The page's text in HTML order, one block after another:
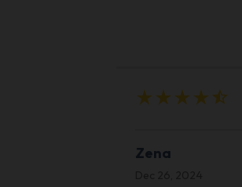
star_rate star_rate star_rate star_rate star_half
Zena